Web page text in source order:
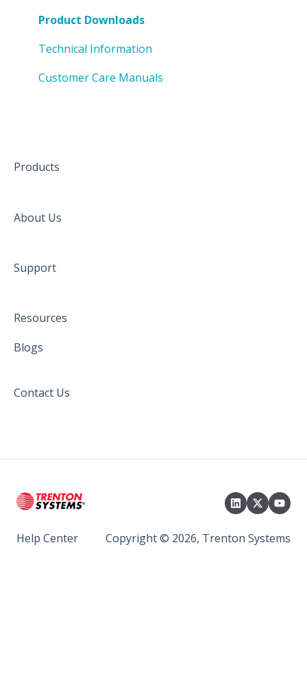
PO Request Form
Product Downloads
Technical Information
Customer Care Manuals
Products
About Us
Support
Resources
Blogs
Contact Us
Help Center Copyright © 2026, Trenton Systems